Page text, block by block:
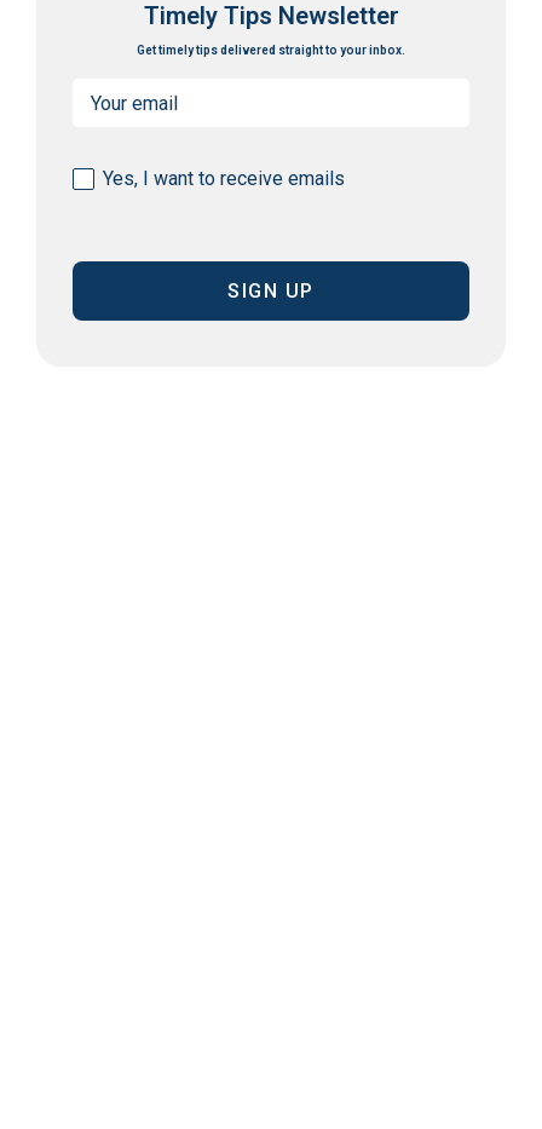
Timely Tips Newsletter
Get timely tips delivered straight to your inbox.
Consent
Yes, I want to receive emails